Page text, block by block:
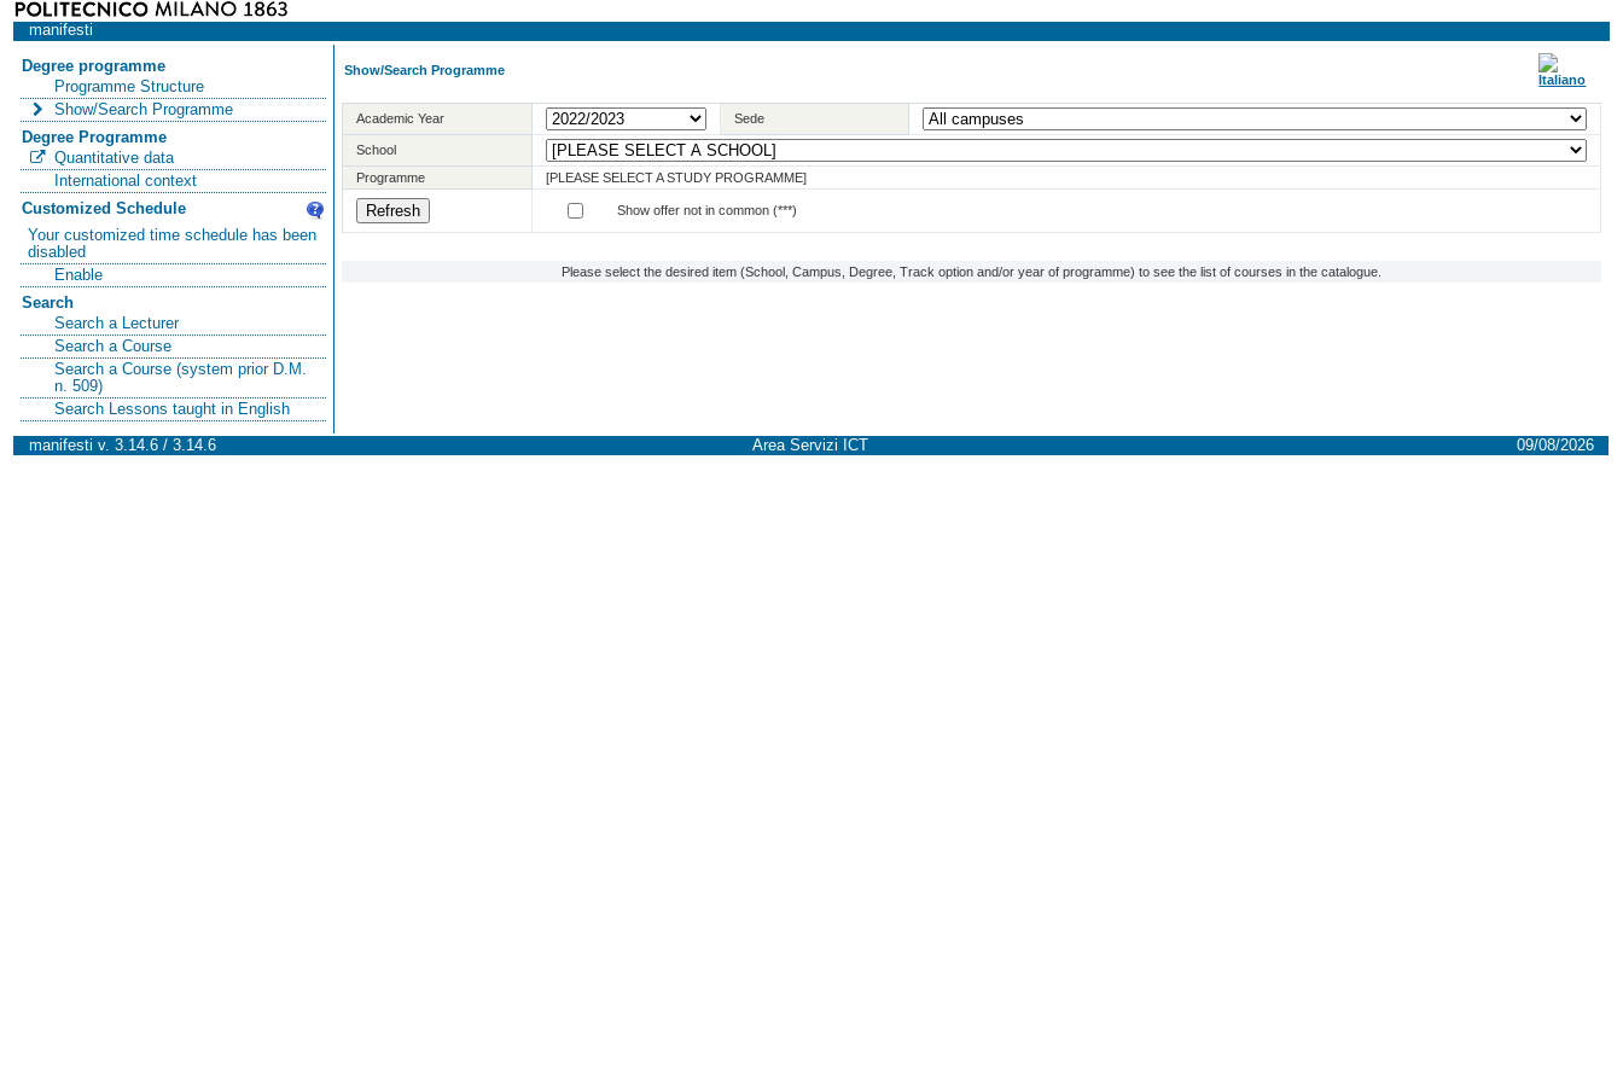
manifesti
Degree programme
Programme Structure
Show/Search Programme
Degree Programme
Quantitative data
International context
Customized Schedule
Your customized time schedule has been
disabled
Enable
Search
Search a Lecturer
Search a Course
Search a Course (system prior D.M.
n. 509)
Search Lessons taught in English
Show/Search Programme
Academic Year Sede
School
Programme
[PLEASE SELECT A STUDY PROGRAMME]
Show offer not in common (***)
Please select the desired item (School, Campus, Degree, Track option and/or year of programme) to see the list of courses in the catalogue.
manifesti v. 3.14.6 / 3.14.6 Area Servizi ICT 09/08/2026